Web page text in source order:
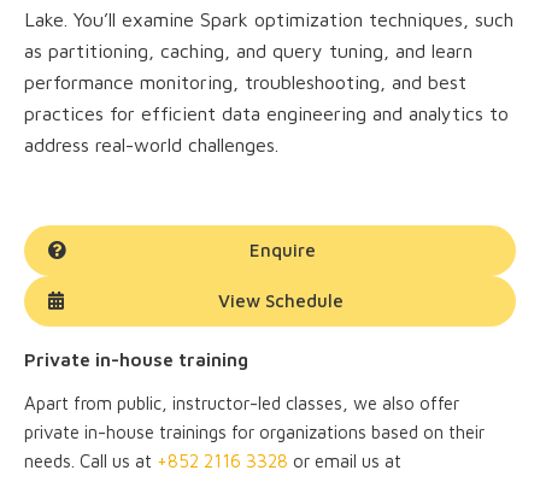
Lake. You’ll examine Spark optimization techniques, such
as partitioning, caching, and query tuning, and learn
performance monitoring, troubleshooting, and best
practices for efficient data engineering and analytics to
address real-world challenges.
Enquire
View Schedule
Private in-house training
Apart from public, instructor-led classes, we also offer
private in-house trainings for organizations based on their
needs. Call us at +852 2116 3328 or email us at